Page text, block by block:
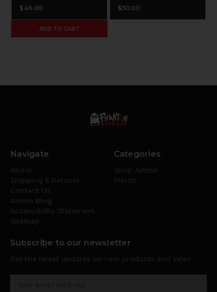
$46.00
ADD TO CART
$50.00
Navigate Categories
Subscribe to our newsletter